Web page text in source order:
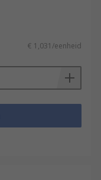
€ 1,031/eenheid